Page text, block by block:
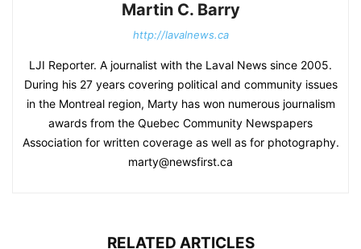
Martin C. Barry
http://lavalnews.ca
LJI Reporter. A journalist with the Laval News since 2005.
During his 27 years covering political and community issues
in the Montreal region, Marty has won numerous journalism
awards from the Quebec Community Newspapers
Association for written coverage as well as for photography.
marty@newsfirst.ca
RELATED ARTICLES